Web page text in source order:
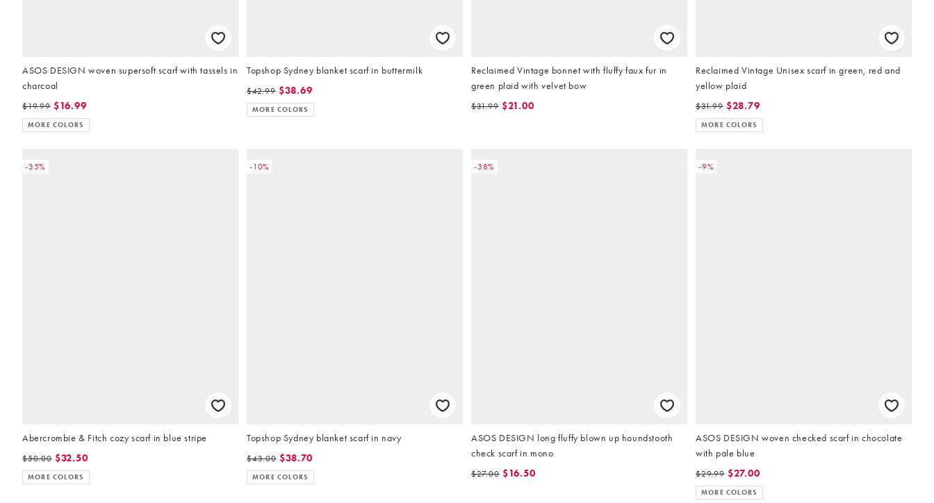
ASOS DESIGN woven supersoft scarf with tassels in
charcoal
$19.99 $16.99
MORE COLORS
Topshop Sydney blanket scarf in buttermilk
$42.99 $38.69
MORE COLORS
Reclaimed Vintage bonnet with fluffy faux fur in
green plaid with velvet bow
$31.99 $21.00
Reclaimed Vintage Unisex scarf in green, red and
yellow plaid
$31.99 $28.79
MORE COLORS
-35%
Abercrombie & Fitch cozy scarf in blue stripe
$50.00 $32.50
MORE COLORS
-10%
Topshop Sydney blanket scarf in navy
$43.00 $38.70
MORE COLORS
-38%
ASOS DESIGN long fluffy blown up houndstooth
check scarf in mono
$27.00 $16.50
-9%
ASOS DESIGN woven checked scarf in chocolate
with pale blue
$29.99 $27.00
MORE COLORS